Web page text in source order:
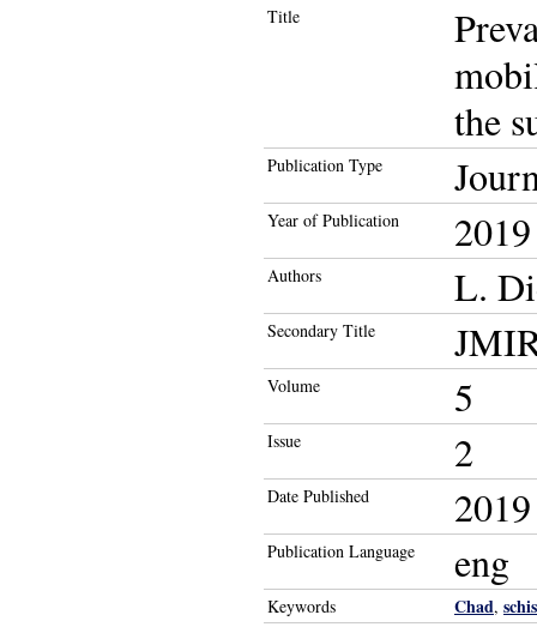
Title
the
Publication Type
Year of Publication 2019
Authors L.
Secondary Title
Volume 5
Issue 2
Date Published 2019
Publication Language eng
Keywords Chad,